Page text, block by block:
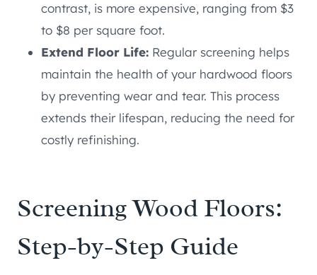
contrast, is more expensive, ranging from $3
to $8 per square foot.
Extend Floor Life: Regular screening helps
maintain the health of your hardwood floors
by preventing wear and tear. This process
extends their lifespan, reducing the need for
costly refinishing.
Screening Wood Floors:
Step-by-Step Guide